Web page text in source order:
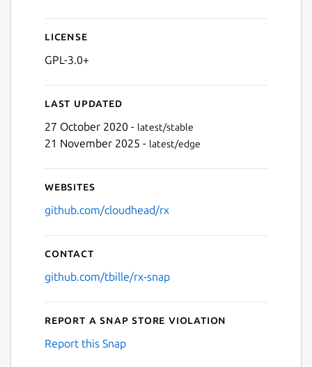
License
GPL-3.0+
Last updated
27 October 2020 - latest/stable
21 November 2025 - latest/edge
Websites
github.com/cloudhead/rx
Contact
github.com/tbille/rx-snap
Report a Snap Store violation
Report this Snap